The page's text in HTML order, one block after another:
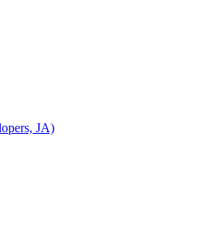
JA)